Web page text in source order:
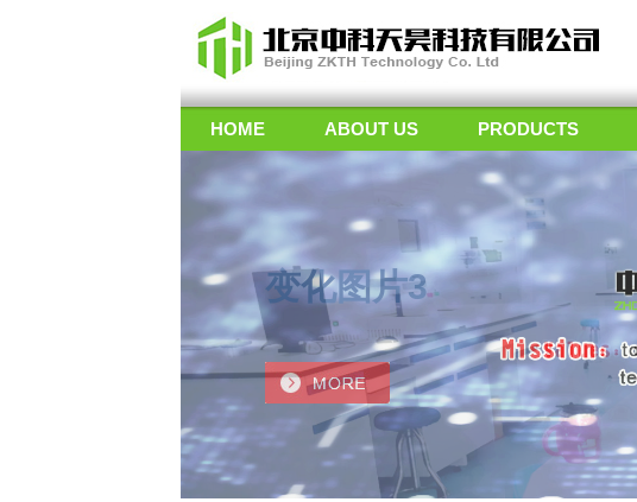
HOME ABOUT US PRODUCTS
变化图片